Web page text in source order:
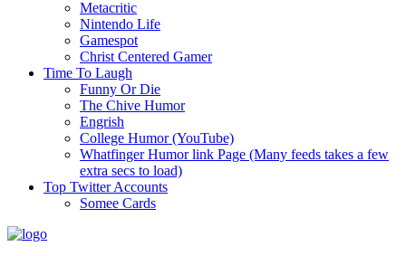
Metacritic
Nintendo Life
Gamespot
Christ Centered Gamer
Time To Laugh
Funny Or Die
The Chive Humor
Engrish
College Humor (YouTube)
Whatfinger Humor link Page (Many feeds takes a few
extra secs to load)
Top Twitter Accounts
Somee Cards